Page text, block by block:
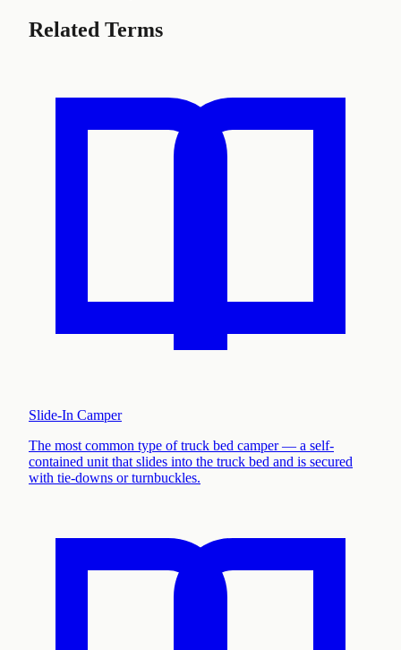
Related Terms
Slide-In Camper
The most common type of truck bed camper — a self-
contained unit that slides into the truck bed and is secured
with tie-downs or turnbuckles.